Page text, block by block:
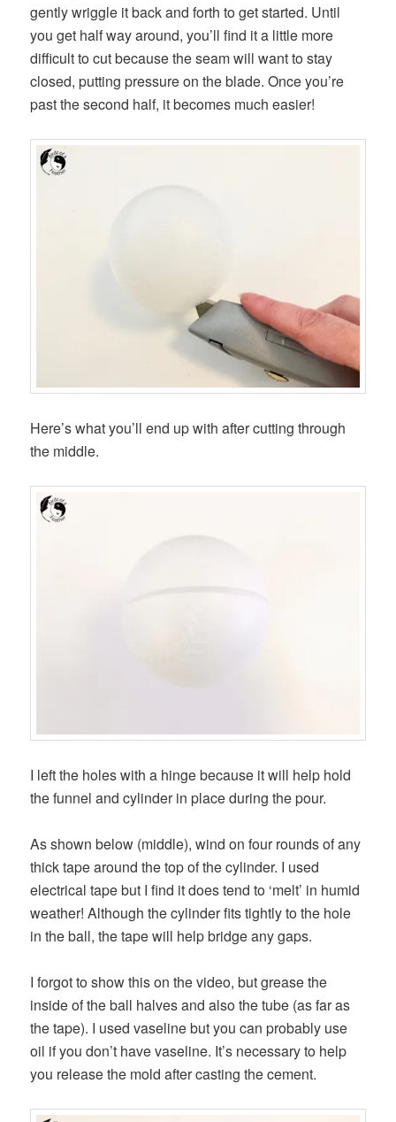
gently wriggle it back and forth to get started. Until
you get half way around, you’ll find it a little more
difficult to cut because the seam will want to stay
closed, putting pressure on the blade. Once you’re
past the second half, it becomes much easier!
Here’s what you’ll end up with after cutting through
the middle.
I left the holes with a hinge because it will help hold
the funnel and cylinder in place during the pour.
As shown below (middle), wind on four rounds of any
thick tape around the top of the cylinder. I used
electrical tape but I find it does tend to ‘melt’ in humid
weather! Although the cylinder fits tightly to the hole
in the ball, the tape will help bridge any gaps.
I forgot to show this on the video, but grease the
inside of the ball halves and also the tube (as far as
the tape). I used vaseline but you can probably use
oil if you don’t have vaseline. It’s necessary to help
you release the mold after casting the cement.